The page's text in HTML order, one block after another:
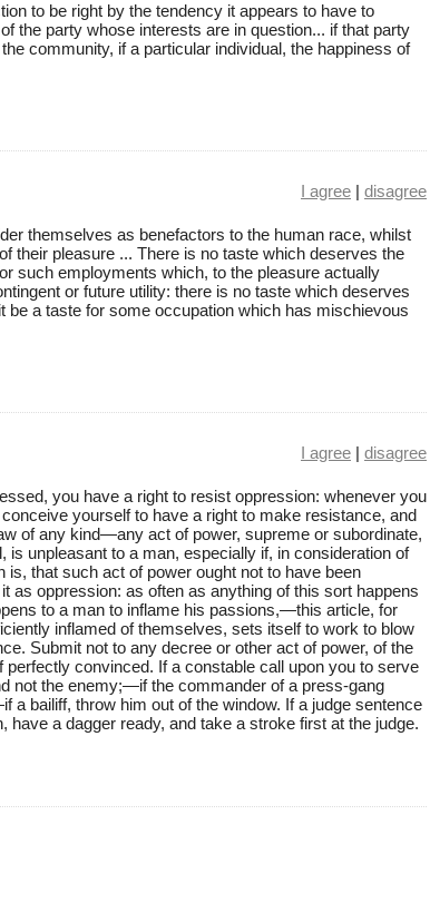
to be right by the tendency it appears to have to
the party whose interests are in question... if that party
community, if a particular individual, the happiness of
I agree | disagree
themselves as benefactors to the human race, whilst
their pleasure ... There is no taste which deserves the
such employments which, to the pleasure actually
or future utility: there is no taste which deserves
be a taste for some occupation which has mischievous
I agree | disagree
you have a right to resist oppression: whenever you
yourself to have a right to make resistance, and
of any kind—any act of power, supreme or subordinate,
is unpleasant to a man, especially if, in consideration of
that such act of power ought not to have been
as oppression: as often as anything of this sort happens
to a man to inflame his passions,—this article, for
inflamed of themselves, sets itself to work to blow
Submit not to any decree or other act of power, of the
convinced. If a constable call upon you to serve
not the enemy;—if the commander of a press-gang
a bailiff, throw him out of the window. If a judge sentence
have a dagger ready, and take a stroke first at the judge.